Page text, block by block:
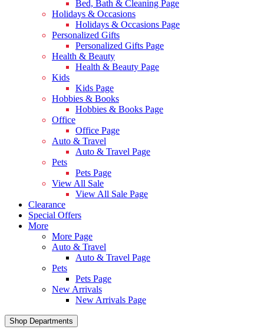
Bed, Bath & Cleaning Page
Holidays & Occasions
Holidays & Occasions Page
Personalized Gifts
Personalized Gifts Page
Health & Beauty
Health & Beauty Page
Kids
Kids Page
Hobbies & Books
Hobbies & Books Page
Office
Office Page
Auto & Travel
Auto & Travel Page
Pets
Pets Page
View All Sale
View All Sale Page
Clearance
Special Offers
More
More Page
Auto & Travel
Auto & Travel Page
Pets
Pets Page
New Arrivals
New Arrivals Page
Shop Departments